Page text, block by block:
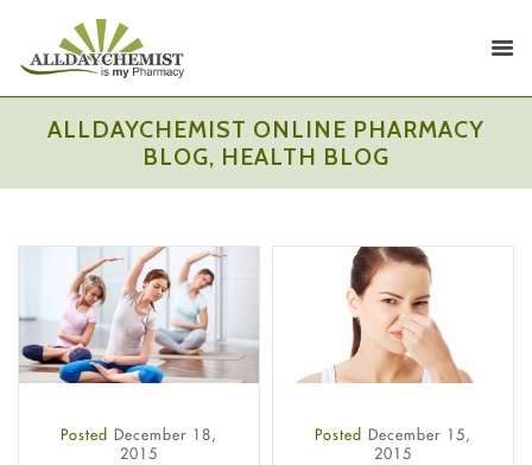
ALLDAYCHEMIST ONLINE PHARMACY
BLOG, HEALTH BLOG
Posted December 18,
2015
Posted December 15,
2015